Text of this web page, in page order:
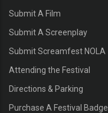
Submit A Film
Submit A Screenplay
Submit Screamfest NOLA
Attending the Festival
Directions & Parking
Purchase A Festival Badge